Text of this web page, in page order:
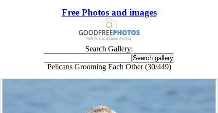
Free Photos and images
Search Gallery:
Pelicans Grooming Each Other (30/449)